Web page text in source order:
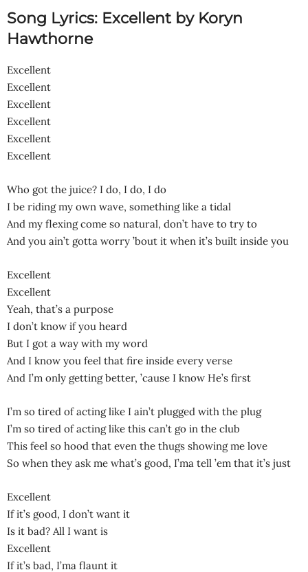
Song Lyrics: Excellent by Koryn
Hawthorne
Excellent
Excellent
Excellent
Excellent
Excellent
Excellent
Who got the juice? I do, I do, I do
I be riding my own wave, something like a tidal
And my flexing come so natural, don’t have to try to
And you ain’t gotta worry ’bout it when it’s built inside you
Excellent
Excellent
Yeah, that’s a purpose
I don’t know if you heard
But I got a way with my word
And I know you feel that fire inside every verse
And I’m only getting better, ’cause I know He’s first
I’m so tired of acting like I ain’t plugged with the plug
I’m so tired of acting like this can’t go in the club
This feel so hood that even the thugs showing me love
So when they ask me what’s good, I’ma tell ’em that it’s just
Excellent
If it’s good, I don’t want it
Is it bad? All I want is
Excellent
If it’s bad, I’ma flaunt it